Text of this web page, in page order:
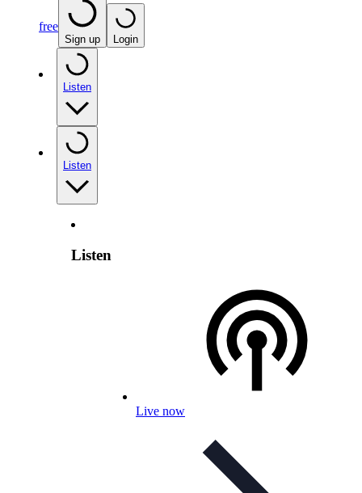
free
Sign up Login
Listen
Listen
Listen
Live now